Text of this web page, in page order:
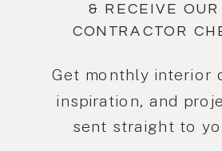
Get monthly interior
inspiration, and
sent straight to
& RECEIVE
CONTRACTOR